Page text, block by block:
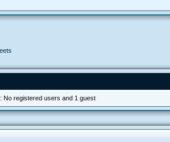
No registered users and 1 guest